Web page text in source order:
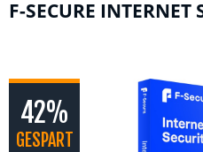
F-SECURE INTERNET
42%
GESPART